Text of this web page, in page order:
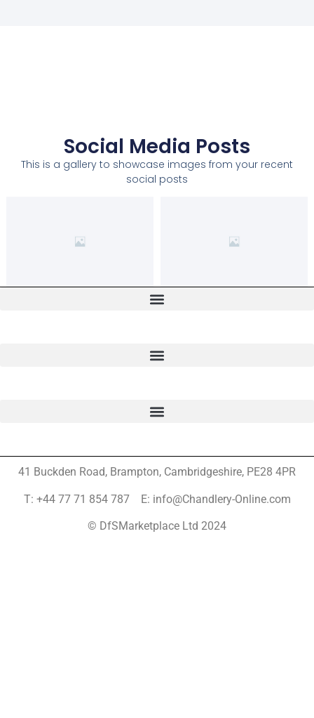
Social Media Posts
This is a gallery to showcase images from your recent
social posts
41 Buckden Road, Brampton, Cambridgeshire, PE28 4PR
T: +44 77 71 854 787 E: info@Chandlery-Online.com
© DfSMarketplace Ltd 2024